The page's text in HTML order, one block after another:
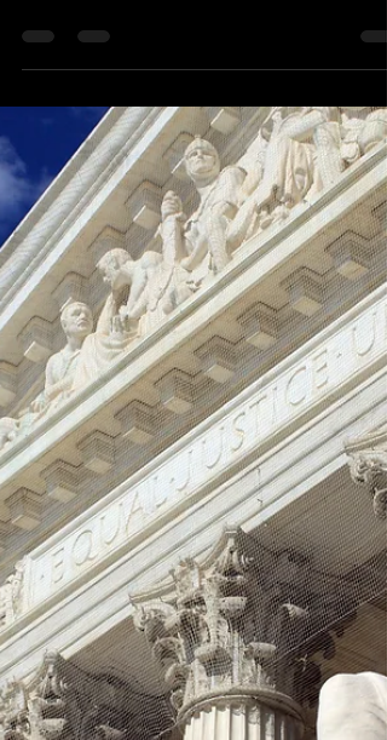
Dec 6, 2019
Uranian Lunar Calendar |
2020 Predictions
Master the moons of 2020 with this
unique Uranian astrology calendar.
predictions provided month to month.